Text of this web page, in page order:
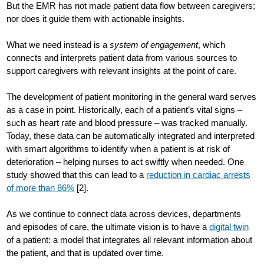
But the EMR has not made patient data flow between caregivers;
nor does it guide them with actionable insights.
What we need instead is asystem of engagement, which
connects and interprets patient data from various sources to
support caregivers with relevant insights at the point of care.
The development of patient monitoring in the general ward serves
as a case in point. Historically, each of a patient’s vital signs –
such as heart rate and blood pressure – was tracked manually.
Today, these data can be automatically integrated and interpreted
with smart algorithms to identify when a patient is at risk of
deterioration – helping nurses to act swiftly when needed. One
study showed that this can lead to a reduction in cardiac arrests
of more than 86% [2].
As we continue to connect data across devices, departments
and episodes of care, the ultimate vision is to have adigital twin
of a patient: a model that integrates all relevant information about
the patient, and that is updated over time.